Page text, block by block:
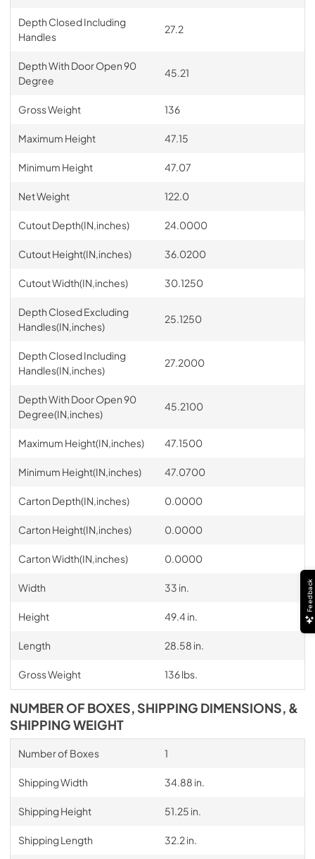
Depth Closed Including
Handles
27.2
Depth With Door Open 90
Degree
45.21
Gross Weight 136
Maximum Height 47.15
Minimum Height 47.07
Net Weight 122.0
Cutout Depth(IN,inches) 24.0000
Cutout Height(IN,inches) 36.0200
Cutout Width(IN,inches) 30.1250
Depth Closed Excluding
Handles(IN,inches)
25.1250
Depth Closed Including
Handles(IN,inches)
27.2000
Depth With Door Open 90
Degree(IN,inches)
45.2100
Maximum Height(IN,inches) 47.1500
Minimum Height(IN,inches) 47.0700
Carton Depth(IN,inches) 0.0000
Carton Height(IN,inches) 0.0000
Carton Width(IN,inches) 0.0000
Width 33 in.
Height 49.4 in.
Length 28.58 in.
Gross Weight 136 lbs.
NUMBER OF BOXES, SHIPPING DIMENSIONS, &
SHIPPING WEIGHT
Number of Boxes 1
Shipping Width 34.88 in.
Shipping Height 51.25 in.
Shipping Length 32.2 in.
Feedback